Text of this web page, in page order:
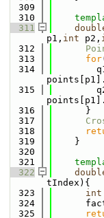
  309
  310
  311
p1, int p2,
  312
  313
for
  314
  315
  316
      }
  317
  318
  319
    }
  320
  321
  322
tIndex){
  323
int
  324
  325